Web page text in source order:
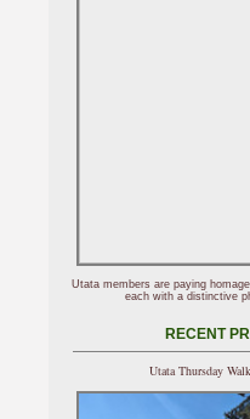
Utata members are paying
each with a distinctive
RECENT
Utata Thursday